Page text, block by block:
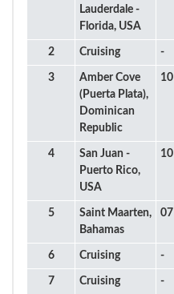
Lauderdale -
Florida, USA
2 Cruising -
3
Amber Cove
(Puerta Plata),
Dominican
Republic
4
San Juan -
Puerto Rico,
USA
5
Saint Maarten,
Bahamas
6 Cruising -
7 Cruising -